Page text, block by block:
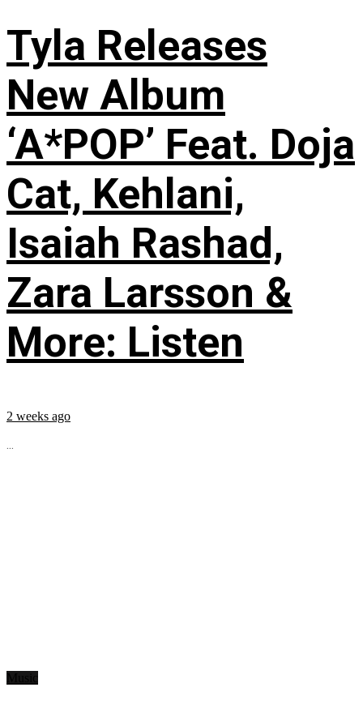
Tyla Releases
New Album
‘A*POP’ Feat. Doja
Cat, Kehlani,
Isaiah Rashad,
Zara Larsson &
More: Listen
2 weeks ago
...